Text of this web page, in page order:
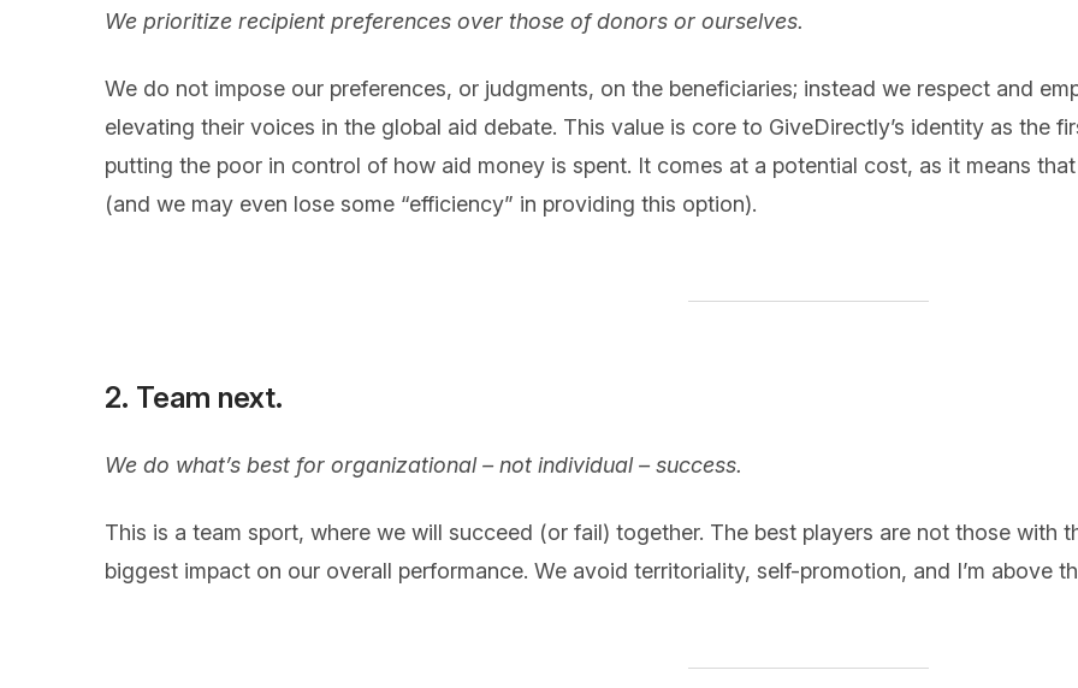
We prioritize recipient preferences over those of donors or ourselves.
We do not impose our preferences, or judgments, on the beneficiaries; instead we respect and
elevating their voices in the global aid debate. This value is core to GiveDirectly’s identity as the
putting the poor in control of how aid money is spent. It comes at a potential cost, as it means
(and we may even lose some “efficiency” in providing this option).
2. Team next.
We do what’s best for organizational – not individual – success.
This is a team sport, where we will succeed (or fail) together. The best players are not those with
biggest impact on our overall performance. We avoid territoriality, self-promotion, and I’m above